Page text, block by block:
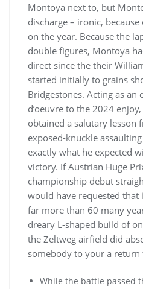
Montoya next to, but
discharge – ironic,
on the year. Because the
double figures, Montoya
direct since the their
started initially to grains
Bridgestones. Acting as an
d’oeuvre to the 2024
obtained a salutary lesson
exposed-knuckle
exactly what he expected
victory. If Austrian Huge
championship debut
would have requested
far more than 60 many
dreary L-shaped build of
the Zeltweg airfield did
somebody to your a
While the battle passed